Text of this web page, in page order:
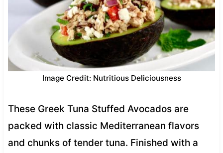
Image Credit: Nutritious Deliciousness
These Greek Tuna Stuffed Avocados are
packed with classic Mediterranean flavors
and chunks of tender tuna. Finished with a